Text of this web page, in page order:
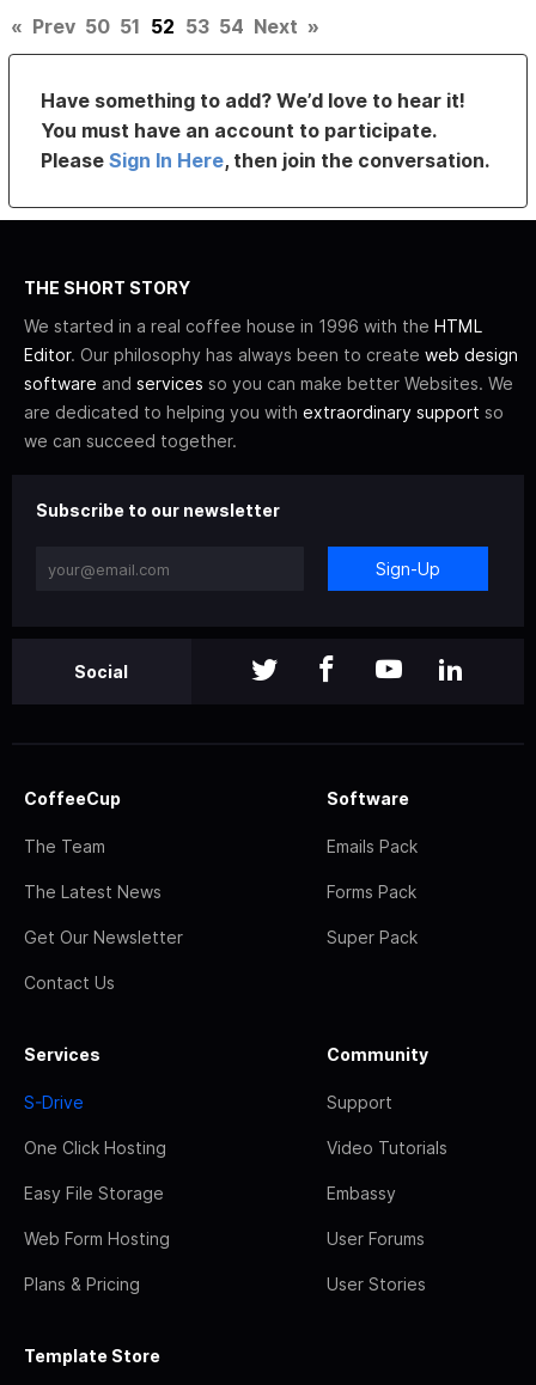
« Prev 50 51 52 53 54 Next »
Have something to add? We’d love to hear it!
You must have an account to participate.
PleaseSign In Here, then join the conversation.
THE SHORT STORY
We started in a real coffee house in 1996 with the HTML
Editor. Our philosophy has always been to create web design
software and services so you can make better Websites. We
are dedicated to helping you with extraordinary support so
we can succeed together.
Subscribe to our newsletter
Sign-Up
Social
CoffeeCup
The Team
The Latest News
Get Our Newsletter
Contact Us
Software
Emails Pack
Forms Pack
Super Pack
Services
S-Drive
One Click Hosting
Easy File Storage
Web Form Hosting
Plans & Pricing
Community
Support
Video Tutorials
Embassy
User Forums
User Stories
Template Store